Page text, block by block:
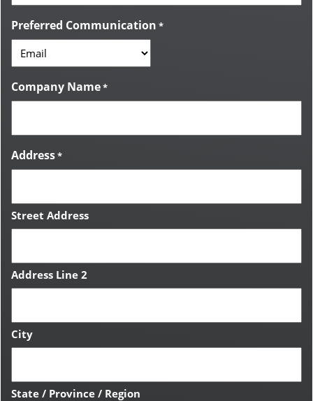
Preferred Communication *
Company Name*
Address*
Street Address
Address Line 2
City
State / Province / Region